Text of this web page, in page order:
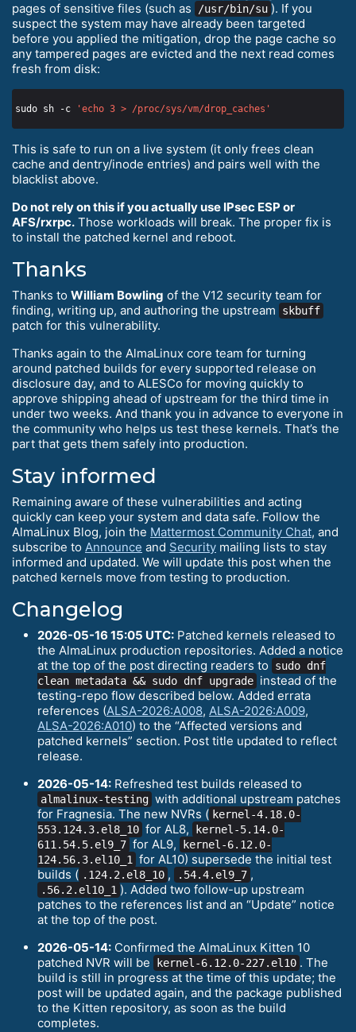
pages of sensitive files (such as
/usr/bin/su ). If you
suspect the system may have already been targeted
before you applied the mitigation, drop the page cache so
any tampered pages are evicted and the next read comes
fresh from disk:
sudo sh -c 'echo 3 > /proc/sys/vm/drop_caches'
This is safe to run on a live system (it only frees clean
cache and dentry/inode entries) and pairs well with the
blacklist above.
Do not rely on this if you actually use IPsec ESP or
AFS/rxrpc. Those workloads will break. The proper fix is
to install the patched kernel and reboot.
Thanks
Thanks to William Bowling of the V12 security team for
finding, writing up, and authoring the upstream
skbuff
patch for this vulnerability.
Thanks again to the AlmaLinux core team for turning
around patched builds for every supported release on
disclosure day, and to ALESCo for moving quickly to
approve shipping ahead of upstream for the third time in
under two weeks. And thank you in advance to everyone in
the community who helps us test these kernels. That’s the
part that gets them safely into production.
Stay informed
Remaining aware of these vulnerabilities and acting
quickly can keep your system and data safe. Follow the
AlmaLinux Blog, join the Mattermost Community Chat, and
subscribe to Announce and Security mailing lists to stay
informed and updated. We will update this post when the
patched kernels move from testing to production.
Changelog
2026-05-16 15:05 UTC: Patched kernels released to
the AlmaLinux production repositories. Added a notice
at the top of the post directing readers to
sudo dnf
clean metadata && sudo dnf upgrade instead of the
testing-repo flow described below. Added errata
references (ALSA-2026:A008, ALSA-2026:A009,
ALSA-2026:A010) to the “Affected versions and
patched kernels” section. Post title updated to reflect
release.
2026-05-14: Refreshed test builds released to
almalinux-testing with additional upstream patches
for Fragnesia. The new NVRs ( kernel-4.18.0-
553.124.3.el8_10 for AL8,
kernel-5.14.0-
611.54.5.el9_7 for AL9,
kernel-6.12.0-
124.56.3.el10_1
for AL10) supersede the initial test
builds ( .124.2.el8_10 , .54.4.el9_7 ,
.56.2.el10_1 ). Added two follow-up upstream
patches to the references list and an “Update” notice
at the top of the post.
2026-05-14: Confirmed the AlmaLinux Kitten 10
patched NVR will be
kernel-6.12.0-227.el10 . The
build is still in progress at the time of this update; the
post will be updated again, and the package published
to the Kitten repository, as soon as the build
completes.